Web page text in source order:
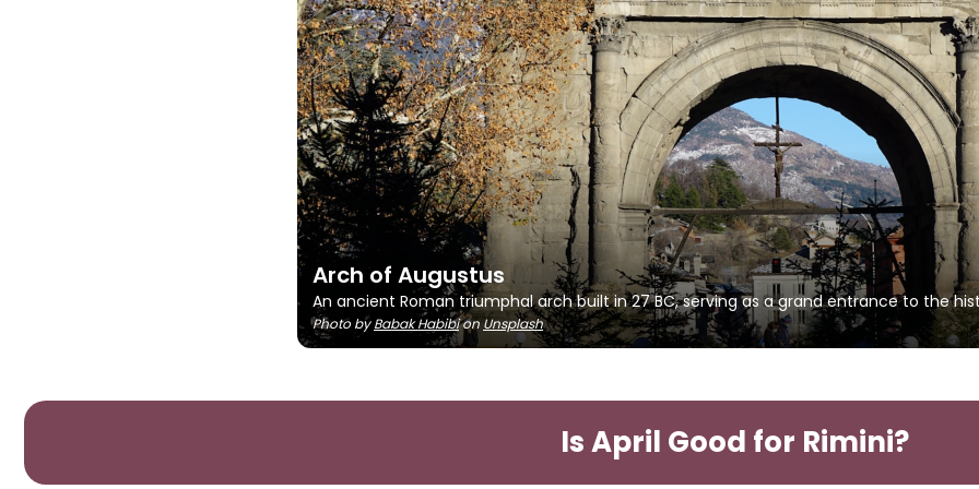
Arch of Augustus
An ancient Roman triumphal arch built in 27 BC, serving as a grand entrance to the
Photo byBabak HabibionUnsplash
Is April Good for Rimini?